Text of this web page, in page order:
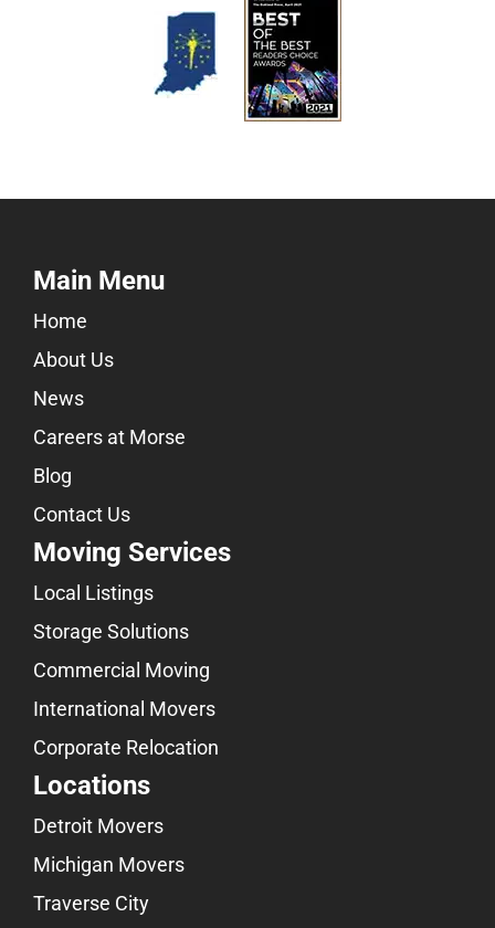
Main Menu
Home
About Us
News
Careers at Morse
Blog
Contact Us
Moving Services
Local Listings
Storage Solutions
Commercial Moving
International Movers
Corporate Relocation
Locations
Detroit Movers
Michigan Movers
Traverse City